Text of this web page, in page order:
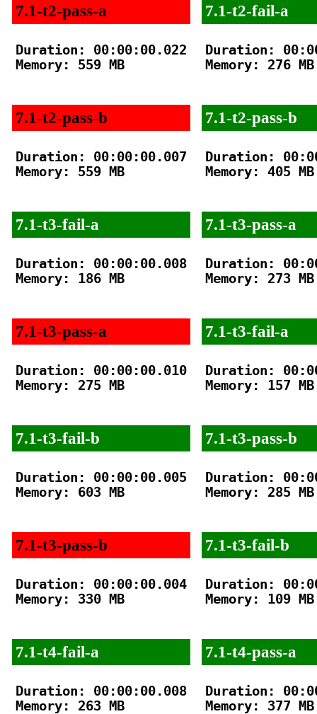
7.1-t2-pass-a
Duration: 00:00:00.022
Memory: 559 MB
7.1-t2-pass-b
Duration: 00:00:00.007
Memory: 559 MB
7.1-t3-fail-a
Duration: 00:00:00.008
Memory: 186 MB
7.1-t3-pass-a
Duration: 00:00:00.010
Memory: 275 MB
7.1-t3-fail-b
Duration: 00:00:00.005
Memory: 603 MB
7.1-t3-pass-b
Duration: 00:00:00.004
Memory: 330 MB
7.1-t4-fail-a
Duration: 00:00:00.008
Memory: 263 MB
7.1-t2-fail-a
Duration:
Memory: 276 MB
7.1-t2-pass-b
Duration:
Memory: 405 MB
7.1-t3-pass-a
Duration:
Memory: 273 MB
7.1-t3-fail-a
Duration:
Memory: 157 MB
7.1-t3-pass-b
Duration:
Memory: 285 MB
7.1-t3-fail-b
Duration:
Memory: 109 MB
7.1-t4-pass-a
Duration:
Memory: 377 MB